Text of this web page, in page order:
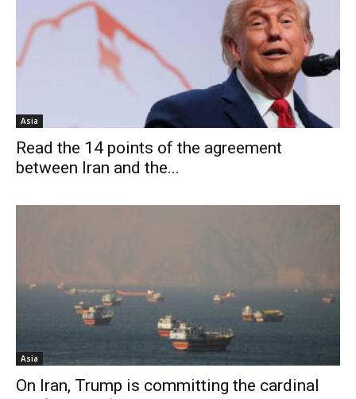
Asia
Read the 14 points of the agreement
between Iran and the...
Asia
On Iran, Trump is committing the cardinal